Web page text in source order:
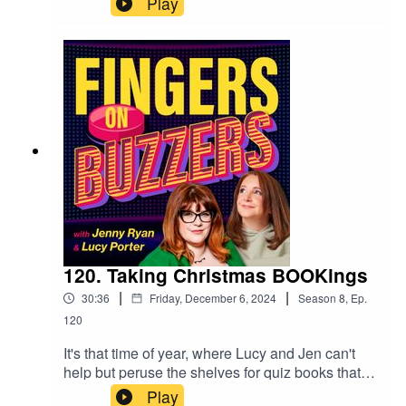
anticipated the arrival of Christmas in human
form, Mr Christopher Biggins! In act one of a
fantastic night at The Museum of Comedy, our
hosts quizzed and quipped in this very lively
episode, where our star guest makes a brief
appearance ahead of his big moment, which
you'll be able to hear in our Festive special, next
week! But for now, enjoy some classic facts
about celebrity solids and the fan museum!
120. Taking Christmas BOOKings
30:36 | Friday, December 6, 2024 | Season 8, Ep.
120
It's that time of year, where Lucy and Jen can't
help but peruse the shelves for quiz books that
will occupy the little grey cells over the
Play